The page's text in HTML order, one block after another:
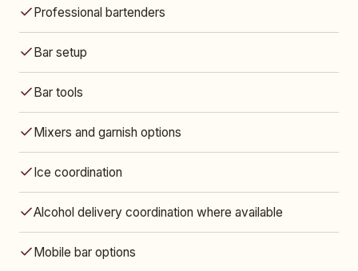
Professional bartenders
Bar setup
Bar tools
Mixers and garnish options
Ice coordination
Alcohol delivery coordination where available
Mobile bar options